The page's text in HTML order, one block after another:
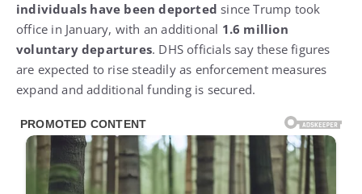
individuals have been deported since Trump took
office in January, with an additional 1.6 million
voluntary departures. DHS officials say these figures
are expected to rise steadily as enforcement measures
expand and additional funding is secured.